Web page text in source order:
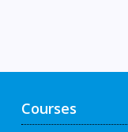
Courses